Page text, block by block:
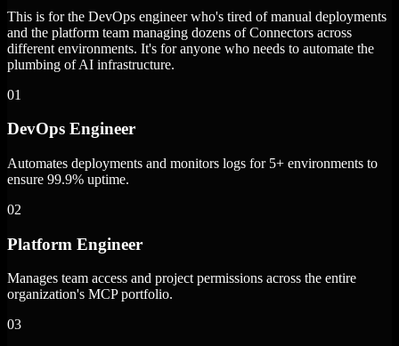
This is for the DevOps engineer who's tired of manual deployments
and the platform team managing dozens of Connectors across
different environments. It's for anyone who needs to automate the
plumbing of AI infrastructure.
01
DevOps Engineer
Automates deployments and monitors logs for 5+ environments to
ensure 99.9% uptime.
02
Platform Engineer
Manages team access and project permissions across the entire
organization's MCP portfolio.
03